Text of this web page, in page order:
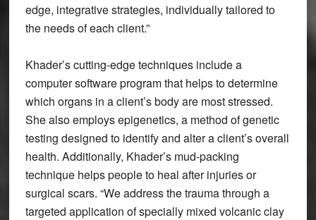
edge, integrative strategies, individually tailored to
the needs of each client.”
Khader’s cutting-edge techniques include a
computer software program that helps to determine
which organs in a client’s body are most stressed.
She also employs epigenetics, a method of genetic
testing designed to identify and alter a client’s overall
health. Additionally, Khader’s mud-packing
technique helps people to heal after injuries or
surgical scars. “We address the trauma through a
targeted application of specially mixed volcanic clay